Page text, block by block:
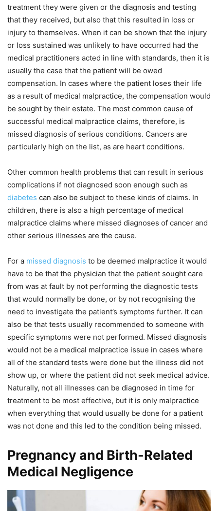
treatment they were given or the diagnosis and testing
that they received, but also that this resulted in loss or
injury to themselves. When it can be shown that the injury
or loss sustained was unlikely to have occurred had the
medical practitioners acted in line with standards, then it is
usually the case that the patient will be owed
compensation. In cases where the patient loses their life
as a result of medical malpractice, the compensation would
be sought by their estate. The most common cause of
successful medical malpractice claims, therefore, is
missed diagnosis of serious conditions. Cancers are
particularly high on the list, as are heart conditions.
Other common health problems that can result in serious
complications if not diagnosed soon enough such as
diabetes can also be subject to these kinds of claims. In
children, there is also a high percentage of medical
malpractice claims where missed diagnoses of cancer and
other serious illnesses are the cause.
For a missed diagnosis to be deemed malpractice it would
have to be that the physician that the patient sought care
from was at fault by not performing the diagnostic tests
that would normally be done, or by not recognising the
need to investigate the patient’s symptoms further. It can
also be that tests usually recommended to someone with
specific symptoms were not performed. Missed diagnosis
would not be a medical malpractice issue in cases where
all of the standard tests were done but the illness did not
show up, or where the patient did not seek medical advice.
Naturally, not all illnesses can be diagnosed in time for
treatment to be most effective, but it is only malpractice
when everything that would usually be done for a patient
was not done and this led to the condition being missed.
Pregnancy and Birth-Related
Medical Negligence